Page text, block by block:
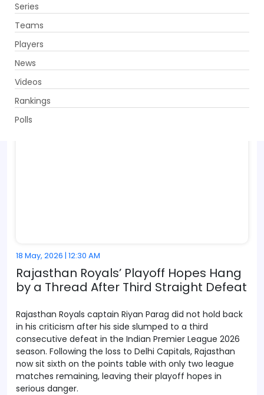
Series
Teams
Players
News
Videos
Rankings
Polls
18 May, 2026 | 12:30 AM
Rajasthan Royals’ Playoff Hopes Hang
by a Thread After Third Straight Defeat
Rajasthan Royals captain Riyan Parag did not hold back
in his criticism after his side slumped to a third
consecutive defeat in the Indian Premier League 2026
season. Following the loss to Delhi Capitals, Rajasthan
now sit sixth on the points table with only two league
matches remaining, leaving their playoff hopes in
serious danger.